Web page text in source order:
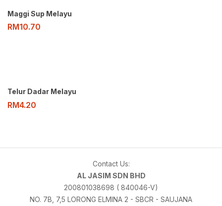
Maggi Sup Melayu
RM10.70
Telur Dadar Melayu
RM4.20
Contact Us:
AL JASIM SDN BHD
200801038698 ( 840046-V)
NO. 7B, 7,5 LORONG ELMINA 2 - SBCR - SAUJANA